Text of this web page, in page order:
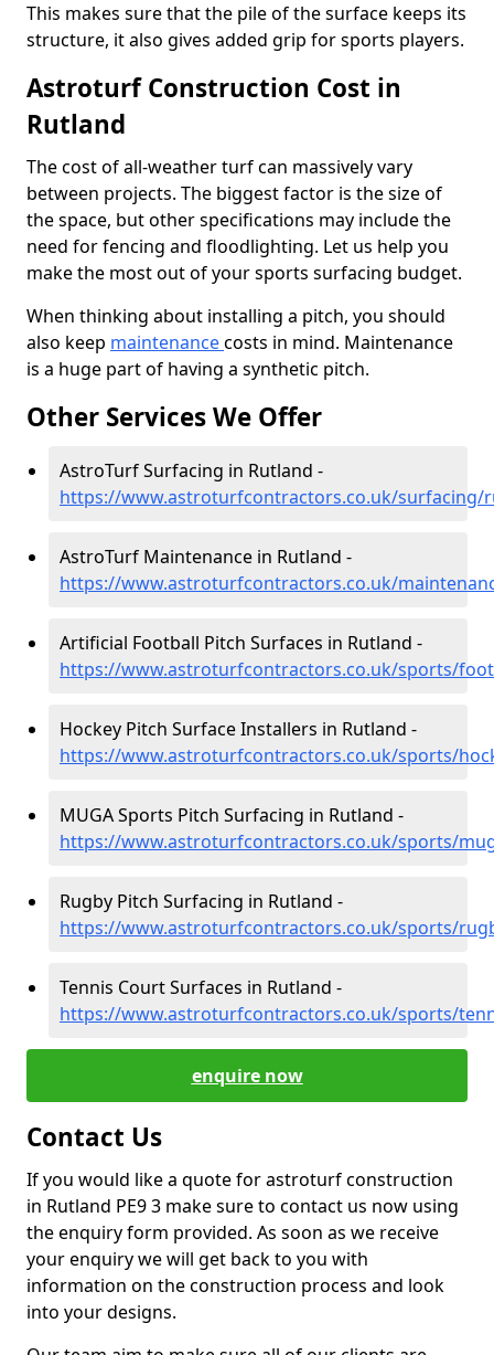
This makes sure that the pile of the surface keeps its
structure, it also gives added grip for sports players.
Astroturf Construction Cost in
Rutland
The cost of all-weather turf can massively vary
between projects. The biggest factor is the size of
the space, but other specifications may include the
need for fencing and floodlighting. Let us help you
make the most out of your sports surfacing budget.
When thinking about installing a pitch, you should
also keep maintenancecosts in mind. Maintenance
is a huge part of having a synthetic pitch.
Other Services We Offer
AstroTurf Surfacing in Rutland -
https://www.astroturfcontractors.co.uk/surfacing/
AstroTurf Maintenance in Rutland -
https://www.astroturfcontractors.co.uk/
Artificial Football Pitch Surfaces in Rutland -
https://www.astroturfcontractors.co.uk/sports/
Hockey Pitch Surface Installers in Rutland -
https://www.astroturfcontractors.co.uk/sports/
MUGA Sports Pitch Surfacing in Rutland -
https://www.astroturfcontractors.co.uk/sports/
Rugby Pitch Surfacing in Rutland -
https://www.astroturfcontractors.co.uk/sports/
Tennis Court Surfaces in Rutland -
https://www.astroturfcontractors.co.uk/sports/
enquire now
Contact Us
If you would like a quote for astroturf construction
in Rutland PE9 3 make sure to contact us now using
the enquiry form provided. As soon as we receive
your enquiry we will get back to you with
information on the construction process and look
into your designs.